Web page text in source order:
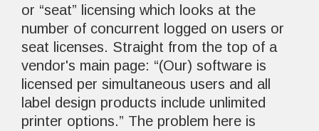
or “seat” licensing which looks at the
number of concurrent logged on users or
seat licenses. Straight from the top of a
vendor's main page: “(Our) software is
licensed per simultaneous users and all
label design products include unlimited
printer options.” The problem here is